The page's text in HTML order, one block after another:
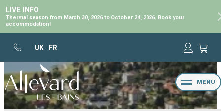
LIVE INFO
Thermal season from March 30, 2026 to October 24, 2026. Book your
accommodation!
UK FR
MENU